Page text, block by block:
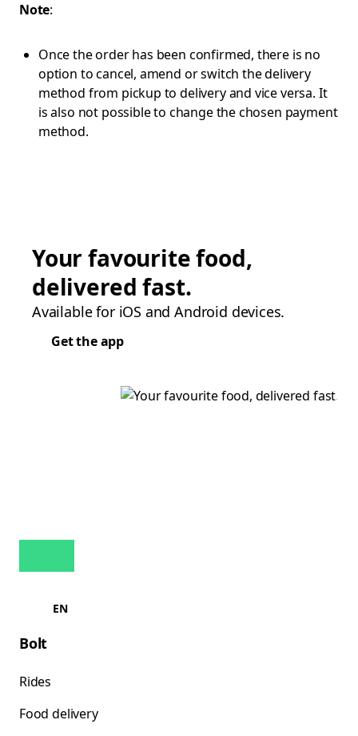
Note:
Once the order has been confirmed, there is no
option to cancel, amend or switch the delivery
method from pickup to delivery and vice versa. It
is also not possible to change the chosen payment
method.
Your favourite food,
delivered fast.
Available for iOS and Android devices.
Get the app
EN
Bolt
Rides
Food delivery